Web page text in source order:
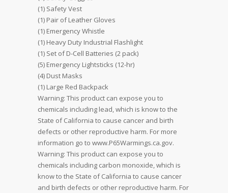
(1) Safety Vest
(1) Pair of Leather Gloves
(1) Emergency Whistle
(1) Heavy Duty Industrial Flashlight
(1) Set of D-Cell Batteries (2 pack)
(5) Emergency Lightsticks (12-hr)
(4) Dust Masks
(1) Large Red Backpack
Warning: This product can expose you to
chemicals including lead, which is know to the
State of California to cause cancer and birth
defects or other reproductive harm. For more
information go to www.P65Warmings.ca.gov.
Warning: This product can expose you to
chemicals including carbon monoxide, which is
know to the State of California to cause cancer
and birth defects or other reproductive harm. For